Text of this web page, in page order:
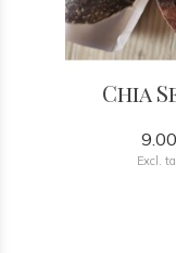
Chia
9.00
Excl.